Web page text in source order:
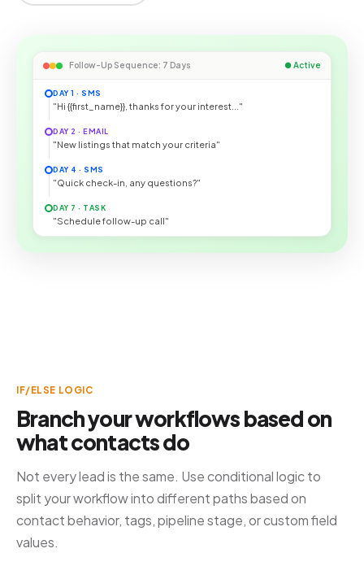
Follow-Up Sequence: 7 Days ● Active
DAY 1 · SMS
"Hi {{first_name}}, thanks for your interest..."
DAY 2 · EMAIL
"New listings that match your criteria"
DAY 4 · SMS
"Quick check-in, any questions?"
DAY 7 · TASK
"Schedule follow-up call"
IF/ELSE LOGIC
Branch your workflows based on
what contacts do
Not every lead is the same. Use conditional logic to
split your workflow into different paths based on
contact behavior, tags, pipeline stage, or custom field
values.